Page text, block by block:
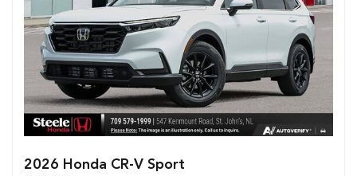
2026 Honda CR-V Sport